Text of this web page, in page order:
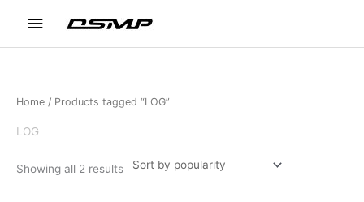
content
Main
Menu
Home / Products tagged “LOG”
LOG
Showing all 2 resultsSorted